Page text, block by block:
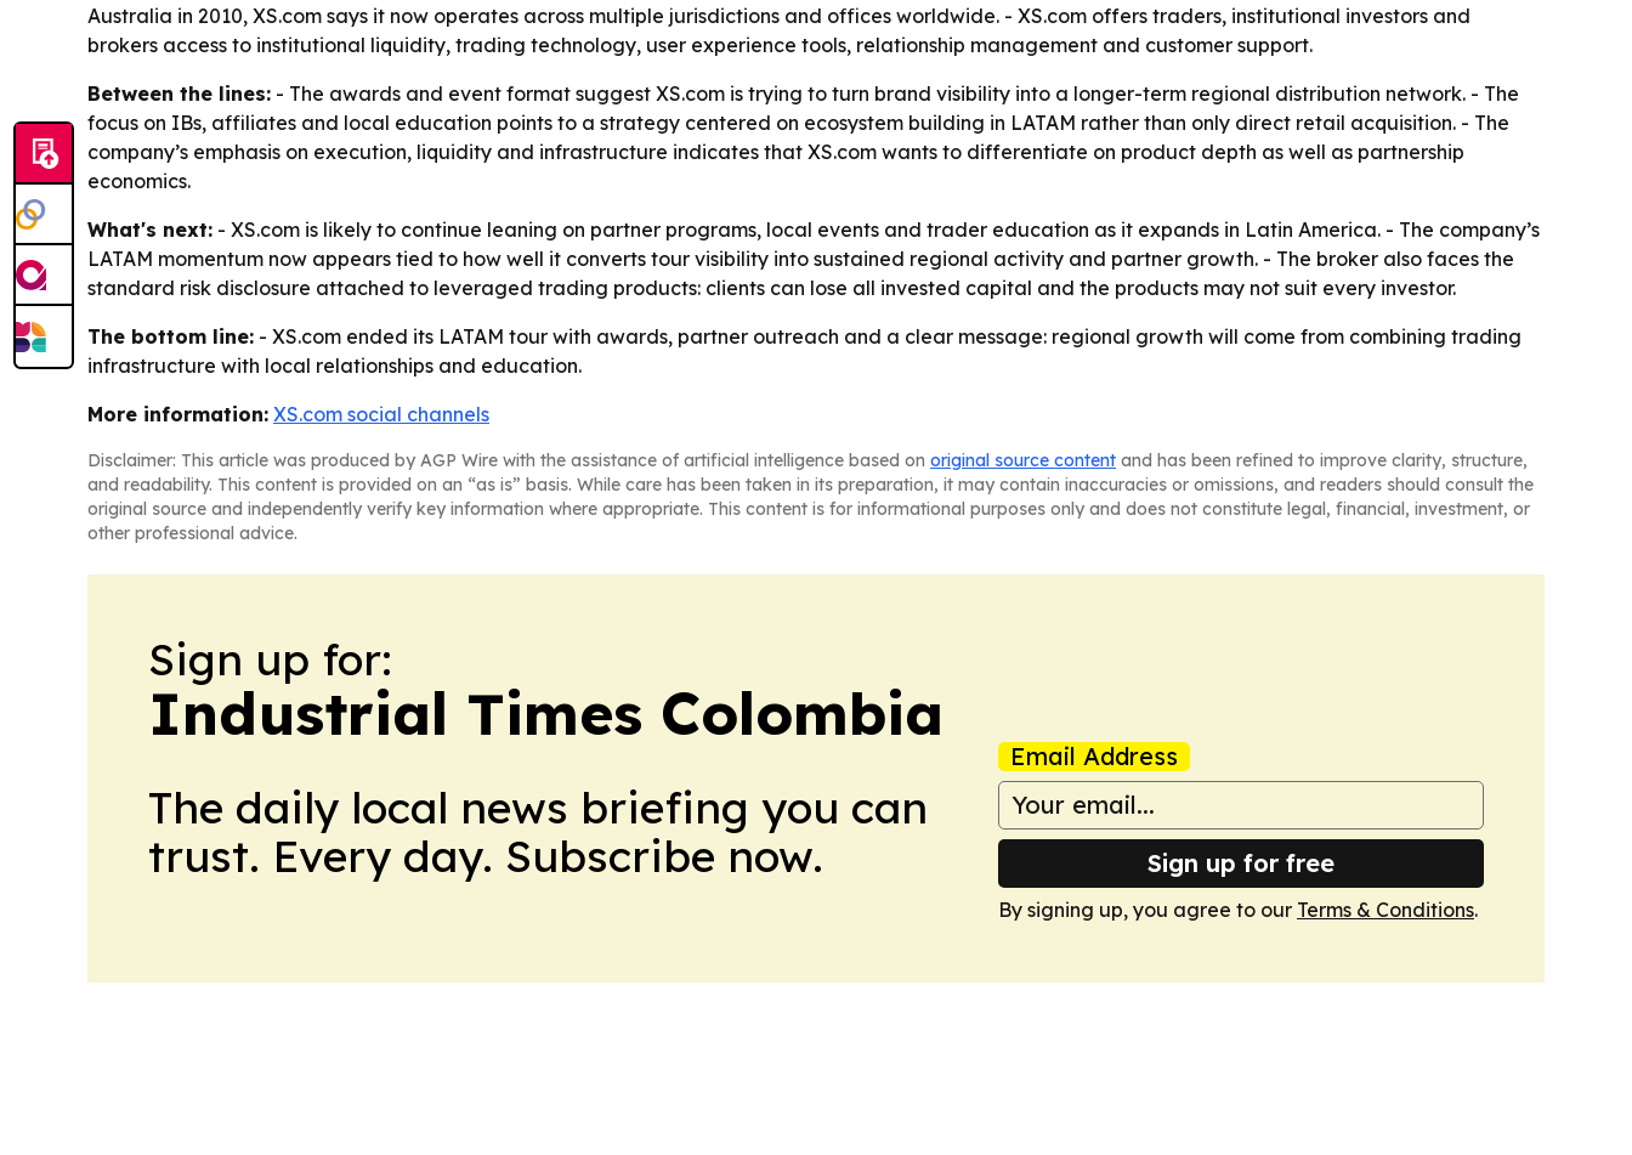
Australia in 2010, XS.com says it now operates across multiple jurisdictions and offices worldwide. - XS.com offers traders, institutional investors and
brokers access to institutional liquidity, trading technology, user experience tools, relationship management and customer support.
Between the lines: - The awards and event format suggest XS.com is trying to turn brand visibility into a longer-term regional distribution network. - The
focus on IBs, affiliates and local education points to a strategy centered on ecosystem building in LATAM rather than only direct retail acquisition. - The
company’s emphasis on execution, liquidity and infrastructure indicates that XS.com wants to differentiate on product depth as well as partnership
economics.
What's next: - XS.com is likely to continue leaning on partner programs, local events and trader education as it expands in Latin America. - The company’s
LATAM momentum now appears tied to how well it converts tour visibility into sustained regional activity and partner growth. - The broker also faces the
standard risk disclosure attached to leveraged trading products: clients can lose all invested capital and the products may not suit every investor.
The bottom line: - XS.com ended its LATAM tour with awards, partner outreach and a clear message: regional growth will come from combining trading
infrastructure with local relationships and education.
More information: XS.com social channels
Disclaimer: This article was produced by AGP Wire with the assistance of artificial intelligence based on original source content and has been refined to improve clarity, structure,
and readability. This content is provided on an “as is” basis. While care has been taken in its preparation, it may contain inaccuracies or omissions, and readers should consult the
original source and independently verify key information where appropriate. This content is for informational purposes only and does not constitute legal, financial, investment, or
other professional advice.
Sign up for:
Industrial Times Colombia
The daily local news briefing you can
trust. Every day. Subscribe now.
Email Address
Sign up for free
By signing up, you agree to our Terms & Conditions.